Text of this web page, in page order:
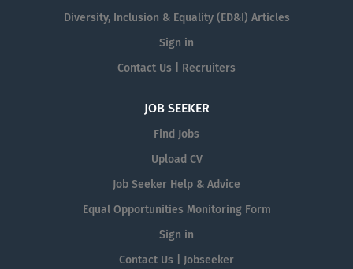
Diversity, Inclusion & Equality (ED&I) Articles
Sign in
Contact Us | Recruiters
JOB SEEKER
Find Jobs
Upload CV
Job Seeker Help & Advice
Equal Opportunities Monitoring Form
Sign in
Contact Us | Jobseeker